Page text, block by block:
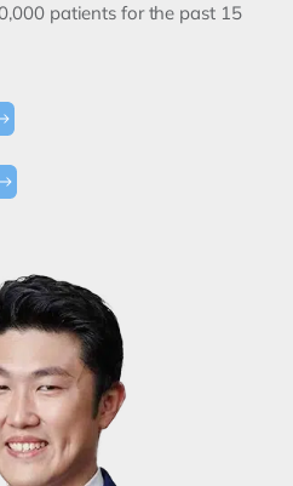
patients for the past 15